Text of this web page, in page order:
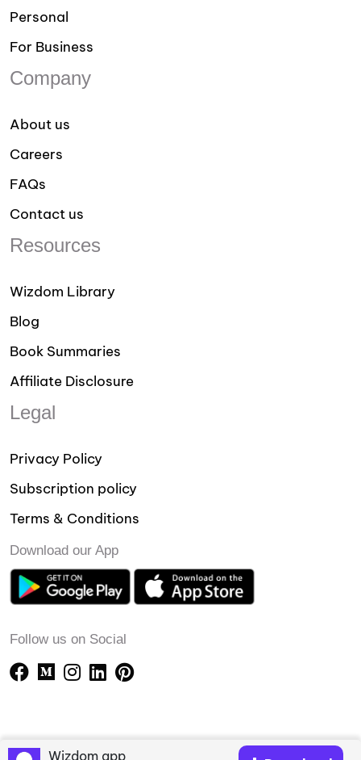
Personal
For Business
Company
About us
Careers
FAQs
Contact us
Resources
Wizdom Library
Blog
Book Summaries
Affiliate Disclosure
Legal
Privacy Policy
Subscription policy
Terms & Conditions
Download our App
Follow us on Social
Wizdom app